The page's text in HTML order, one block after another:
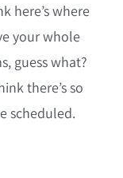
here’s where
your whole
guess what?
there’s so
scheduled.